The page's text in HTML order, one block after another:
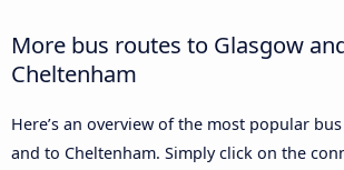
More bus routes to Glasgow
Cheltenham
Here’s an overview of the most popular
and to Cheltenham. Simply click on the